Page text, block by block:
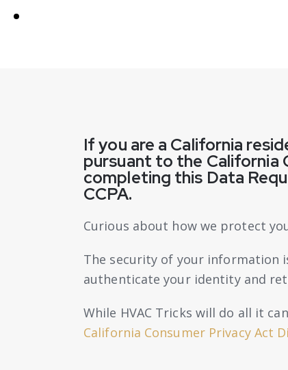
If you are a California
pursuant to the California
completing this Data
CCPA.
Curious about how we protect
The security of your information
authenticate your identity and
While HVAC Tricks will do all it
California Consumer Privacy Act